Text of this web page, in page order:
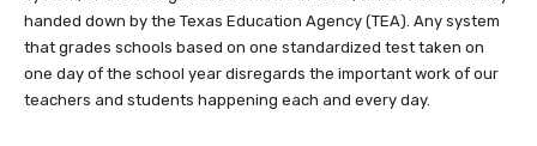
handed down by the Texas Education Agency (TEA). Any system
that grades schools based on one standardized test taken on
one day of the school year disregards the important work of our
teachers and students happening each and every day.